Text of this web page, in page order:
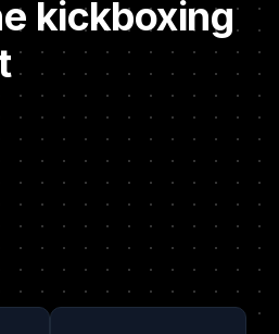
kickboxing